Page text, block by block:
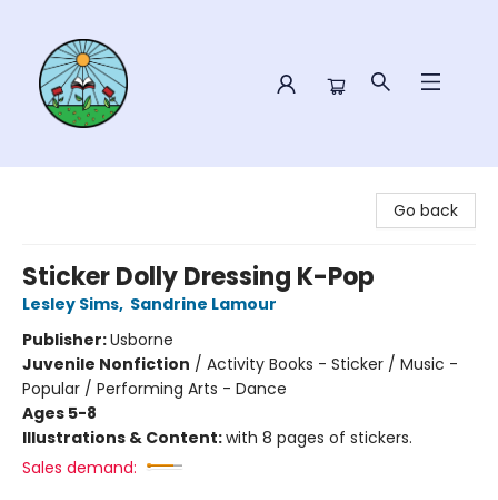
Go back
Sticker Dolly Dressing K-Pop
Lesley Sims, Sandrine Lamour
Publisher:Usborne
Juvenile Nonfiction / Activity Books - Sticker / Music -
Popular / Performing Arts - Dance
Ages 5-8
Illustrations & Content:with 8 pages of stickers.
Sales demand: